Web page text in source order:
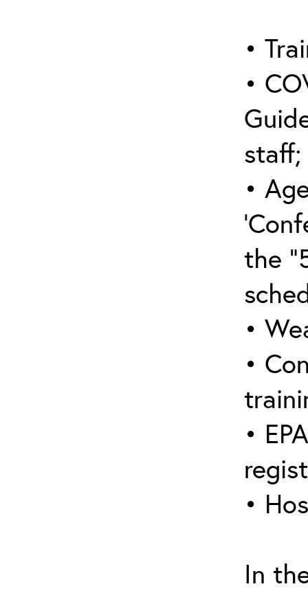
•
•
staff;
•
the
•
•
•
•
In